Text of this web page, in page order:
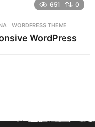
651 0
,WORDPRESS THEME
WordPress